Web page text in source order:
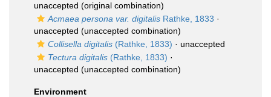
unaccepted (original combination)
Acmaea persona var. digitalis Rathke, 1833 ·
unaccepted (unaccepted combination)
Collisella digitalis (Rathke, 1833) · unaccepted
Tectura digitalis (Rathke, 1833) ·
unaccepted (unaccepted combination)
Environment